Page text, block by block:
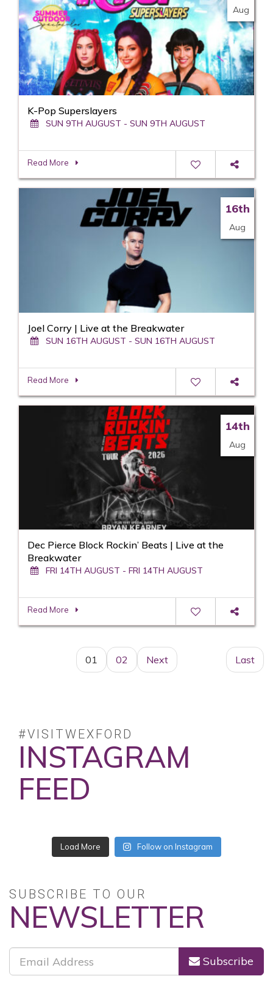
Aug
K-Pop Superslayers
SUN 9TH AUGUST - SUN 9TH AUGUST
Read More
16th
Aug
Joel Corry | Live at the Breakwater
SUN 16TH AUGUST - SUN 16TH AUGUST
Read More
14th
Aug
Dec Pierce Block Rockin’ Beats | Live at the
Breakwater
FRI 14TH AUGUST - FRI 14TH AUGUST
Read More
01 02 Next Last
#VISITWEXFORD
INSTAGRAM
FEED
No posts found.
SUBSCRIBE TO OUR
NEWSLETTER
Subscribe